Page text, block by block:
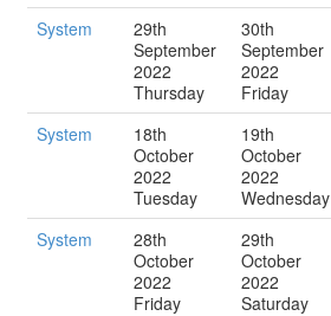
System
29th
September
2022
Thursday
30th
September
2022
Friday
System
18th
October
2022
Tuesday
19th
October
2022
Wednesday
System
28th
October
2022
Friday
29th
October
2022
Saturday